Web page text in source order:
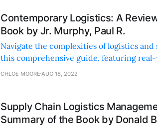
Contemporary Logistics: A
Book by Jr. Murphy, Paul R.
Navigate the complexities of logistics
this comprehensive guide, featuring real-
and easily digestible sections for all levels.
CHLOE MOORE AUG 18, 2022
Supply Chain Logistics
Summary of the Book by Donald